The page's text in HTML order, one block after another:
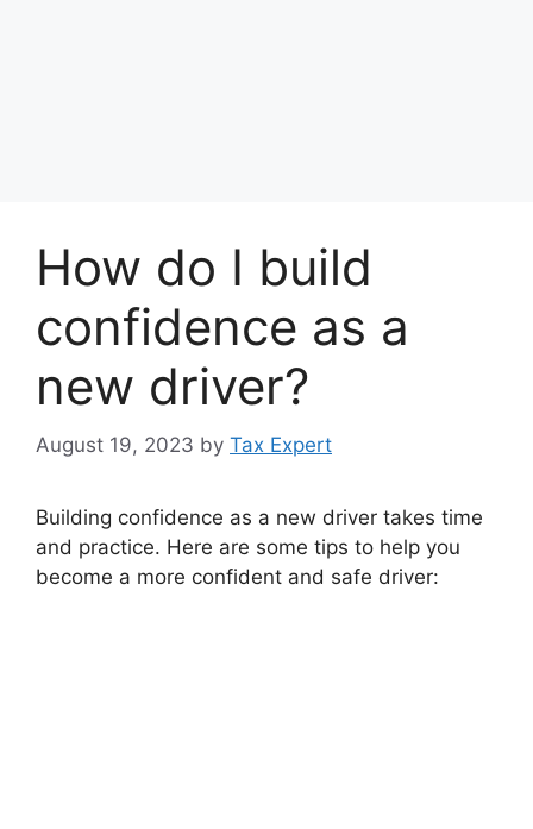
How do I build
confidence as a
new driver?
August 19, 2023 by Tax Expert
Building confidence as a new driver takes time
and practice. Here are some tips to help you
become a more confident and safe driver: